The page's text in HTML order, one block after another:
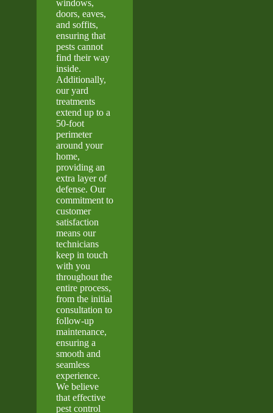
windows,
doors, eaves,
and soffits,
ensuring that
pests cannot
find their way
inside.
Additionally,
our yard
treatments
extend up to a
50-foot
perimeter
around your
home,
providing an
extra layer of
defense. Our
commitment to
customer
satisfaction
means our
technicians
keep in touch
with you
throughout the
entire process,
from the initial
consultation to
follow-up
maintenance,
ensuring a
smooth and
seamless
experience.
We believe
that effective
pest control